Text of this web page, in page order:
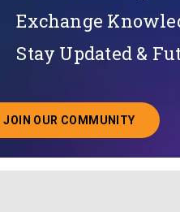
Exchange
Stay Updated &
JOIN OUR COMMUNITY
ABOUT JOINING